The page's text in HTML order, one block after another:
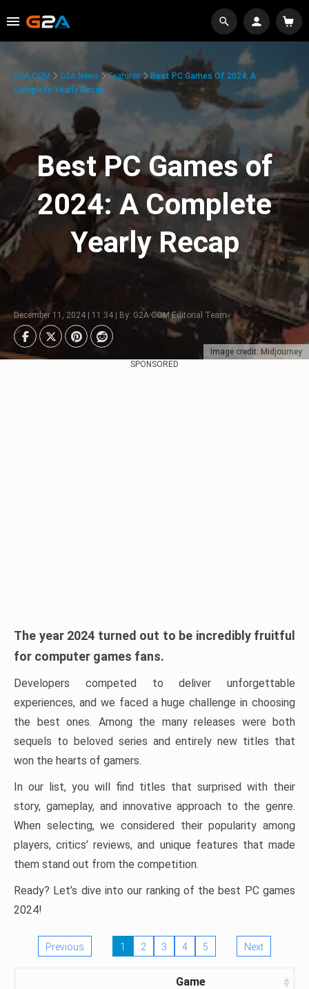
Image credit: Midjourney
G2A.COM G2A News Features
Best PC Games Of 2024: A
Complete Yearly Recap
Best PC Games of
2024: A Complete
Yearly Recap
December 11, 2024 | 11:34 | By: G2A.COM Editorial Team
SPONSORED
The year 2024 turned out to be incredibly fruitful
for computer games fans.
Developers competed to deliver unforgettable
experiences, and we faced a huge challenge in choosing
the best ones. Among the many releases were both
sequels to beloved series and entirely new titles that
won the hearts of gamers.
In our list, you will find titles that surprised with their
story, gameplay, and innovative approach to the genre.
When selecting, we considered their popularity among
players, critics’ reviews, and unique features that made
them stand out from the competition.
Ready? Let’s dive into our ranking of the best PC games
2024!
Previous 1 2 3 4 5 Next
Game